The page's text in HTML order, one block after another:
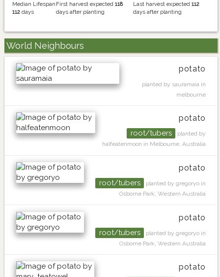
Median Lifespan
112 days
First harvest expected 118
days after planting
Last harvest expected 112
days after planting
World Neighbours
potato
planted by sauramaia in
melbourne
potato
root/tubers
planted by
halfeatenmoon in Melbourne, Australia
potato
root/tubers
planted by gregoryo in
Osborne Park, Western Australia
potato
root/tubers
planted by gregoryo in
Osborne Park, Western Australia
potato